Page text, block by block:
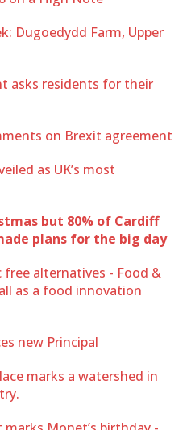
Dugoedydd Farm, Upper
asks residents for their
on Brexit agreement
as UK’s most
but 80% of Cardiff
plans for the big day
free alternatives - Food &
as a food innovation
new Principal
marks a watershed in